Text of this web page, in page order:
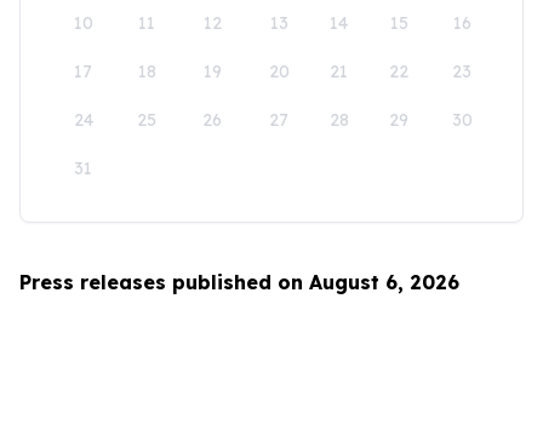
10 11 12 13 14 15 16
17 18 19 20 21 22 23
24 25 26 27 28 29 30
31
Press releases published on August 6, 2026